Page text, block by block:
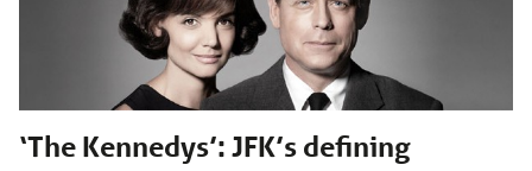
‘The Kennedys’: JFK’s defining